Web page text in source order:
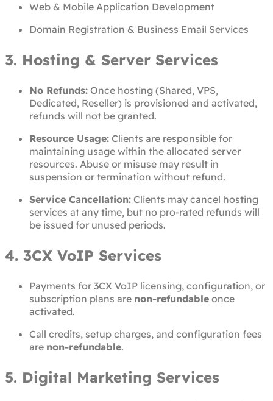
Web & Mobile Application Development
Domain Registration & Business Email Services
3. Hosting & Server Services
No Refunds: Once hosting (Shared, VPS,
Dedicated, Reseller) is provisioned and activated,
refunds will not be granted.
Resource Usage: Clients are responsible for
maintaining usage within the allocated server
resources. Abuse or misuse may result in
suspension or termination without refund.
Service Cancellation: Clients may cancel hosting
services at any time, but no pro-rated refunds will
be issued for unused periods.
4. 3CX VoIP Services
Payments for 3CX VoIP licensing, configuration, or
subscription plans are non-refundable once
activated.
Call credits, setup charges, and configuration fees
are non-refundable.
5. Digital Marketing Services